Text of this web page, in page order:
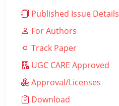
Published Issue Details
For Authors
Track Paper
UGC CARE Approved
Approval/Licenses
Download